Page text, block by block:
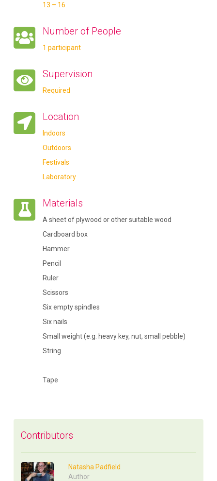
13 – 16
Number of People
1 participant
Supervision
Required
Location
Indoors
Outdoors
Festivals
Laboratory
Materials
A sheet of plywood or other suitable wood
Cardboard box
Hammer
Pencil
Ruler
Scissors
Six empty spindles
Six nails
Small weight (e.g. heavy key, nut, small pebble)
String
Tape
Contributors
Natasha Padfield
Author